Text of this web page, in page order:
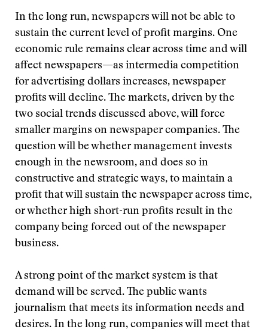
In the long run, newspapers will not be able to
sustain the current level of profit margins. One
economic rule remains clear across time and will
affect newspapers—as intermedia competition
for advertising dollars increases, newspaper
profits will decline. The markets, driven by the
two social trends discussed above, will force
smaller margins on newspaper companies. The
question will be whether management invests
enough in the newsroom, and does so in
constructive and strategic ways, to maintain a
profit that will sustain the newspaper across time,
or whether high short-run profits result in the
company being forced out of the newspaper
business.
A strong point of the market system is that
demand will be served. The public wants
journalism that meets its information needs and
desires. In the long run, companies will meet that